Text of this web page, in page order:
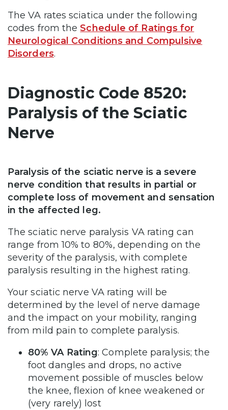
The VA rates sciatica under the following
codes from theSchedule of Ratings for
Neurological Conditions and Compulsive
Disorders.
Diagnostic Code 8520:
Paralysis of the Sciatic
Nerve
Paralysis of the sciatic nerve is a severe
nerve condition that results in partial or
complete loss of movement and sensation
in the affected leg.
The sciatic nerve paralysis VA rating can
range from 10% to 80%, depending on the
severity of the paralysis, with complete
paralysis resulting in the highest rating.
Your sciatic nerve VA rating will be
determined by the level of nerve damage
and the impact on your mobility, ranging
from mild pain to complete paralysis.
80% VA Rating: Complete paralysis; the
foot dangles and drops, no active
movement possible of muscles below
the knee, flexion of knee weakened or
(very rarely) lost